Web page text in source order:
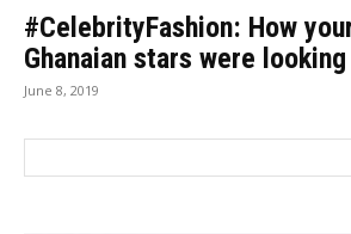
#CelebrityFashion: How
Ghanaian stars were
June 8, 2019